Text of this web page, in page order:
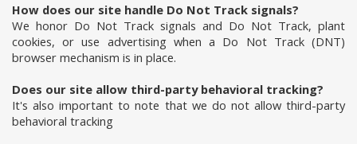
How does our site handle Do Not Track signals?
We honor Do Not Track signals and Do Not Track, plant
cookies, or use advertising when a Do Not Track (DNT)
browser mechanism is in place.
Does our site allow third-party behavioral tracking?
It's also important to note that we do not allow third-party
behavioral tracking